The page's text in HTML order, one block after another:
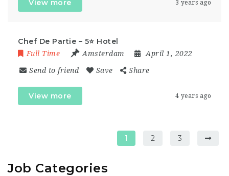
View more 3 years ago
Chef De Partie – 5⭐ Hotel
Full Time Amsterdam April 1, 2022
Send to friend Save Share
View more 4 years ago
1 2 3
Job Categories